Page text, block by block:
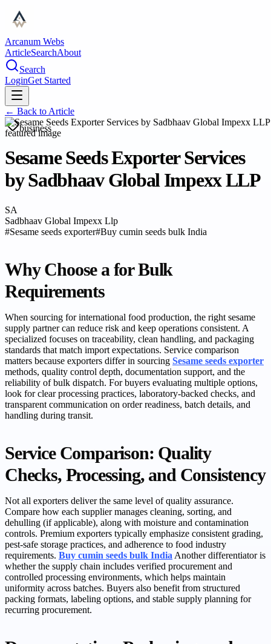
Arcanum Webs
ArticleSearchAbout
Search
LoginGet Started
← Back to Article
business
Sesame Seeds Exporter Services
by Sadbhaav Global Impexx LLP
SA
Sadbhaav Global Impexx Llp
#Sesame seeds exporter#Buy cumin seeds bulk India
Why Choose a for Bulk
Requirements
When sourcing for international food production, the right sesame
supply partner can reduce risk and keep operations consistent. A
specialized focuses on traceability, clean handling, and packaging
standards that match import expectations. Service comparison
matters because exporters differ in sourcing Sesame seeds exporter
methods, quality control depth, documentation support, and the
reliability of bulk dispatch. For buyers evaluating multiple options,
look for clear processing practices, laboratory-backed checks, and
transparent communication on order readiness, batch details, and
handling during transit.
Service Comparison: Quality
Checks, Processing, and Consistency
Not all exporters deliver the same level of quality assurance.
Compare how each supplier manages cleaning, sorting, and
dehulling (if applicable), along with moisture and contamination
controls. Premium exporters typically emphasize consistent grading,
pest-safe storage practices, and adherence to food industry
requirements. Buy cumin seeds bulk India Another differentiator is
whether the supply chain includes verified procurement and
controlled processing environments, which helps maintain
uniformity across batches. Buyers also benefit from structured
packing formats, labeling options, and stable supply planning for
recurring procurement.